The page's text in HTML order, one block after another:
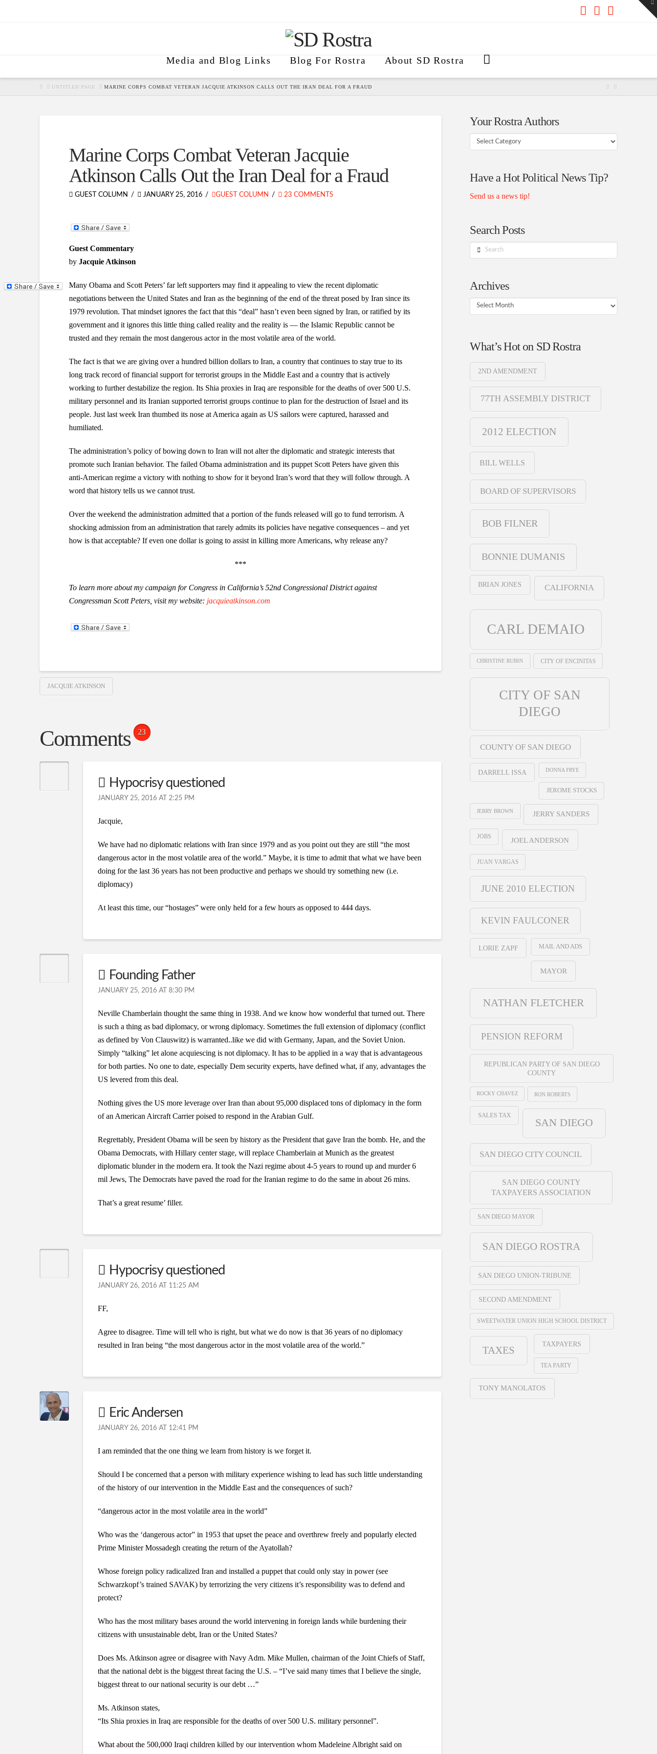
Media and Blog Links Blog For Rostra About SD Rostra
HOMEUNTITLED PAGE MARINE CORPS COMBAT VETERAN JACQUIE ATKINSON CALLS OUT THE IRAN DEAL FOR A FRAUD
Marine Corps Combat Veteran Jacquie
Atkinson Calls Out the Iran Deal for a Fraud
GUEST COLUMN JANUARY 25, 2016 GUEST COLUMN 23 COMMENTS
Guest Commentary
by Jacquie Atkinson
Many Obama and Scott Peters’ far left supporters may find it appealing to view the recent diplomatic
negotiations between the United States and Iran as the beginning of the end of the threat posed by Iran since its
1979 revolution. That mindset ignores the fact that this “deal” hasn’t even been signed by Iran, or ratified by its
government and it ignores this little thing called reality and the reality is — the Islamic Republic cannot be
trusted and they remain the most dangerous actor in the most volatile area of the world.
The fact is that we are giving over a hundred billion dollars to Iran, a country that continues to stay true to its
long track record of financial support for terrorist groups in the Middle East and a country that is actively
working to further destabilize the region. Its Shia proxies in Iraq are responsible for the deaths of over 500 U.S.
military personnel and its Iranian supported terrorist groups continue to plan for the destruction of Israel and its
people. Just last week Iran thumbed its nose at America again as US sailors were captured, harassed and
humiliated.
The administration’s policy of bowing down to Iran will not alter the diplomatic and strategic interests that
promote such Iranian behavior. The failed Obama administration and its puppet Scott Peters have given this
anti-American regime a victory with nothing to show for it beyond Iran’s word that they will follow through. A
word that history tells us we cannot trust.
Over the weekend the administration admitted that a portion of the funds released will go to fund terrorism. A
shocking admission from an administration that rarely admits its policies have negative consequences – and yet
how is that acceptable? If even one dollar is going to assist in killing more Americans, why release any?
***
To learn more about my campaign for Congress in California’s 52nd Congressional District against
Congressman Scott Peters, visit my website: jacquieatkinson.com
JACQUIE ATKINSON
Comments 23
Hypocrisy questioned
JANUARY 25, 2016 AT 2:25 PM
Jacquie,
We have had no diplomatic relations with Iran since 1979 and as you point out they are still “the most
dangerous actor in the most volatile area of the world.” Maybe, it is time to admit that what we have been
doing for the last 36 years has not been productive and perhaps we should try something new (i.e.
diplomacy)
At least this time, our “hostages” were only held for a few hours as opposed to 444 days.
Founding Father
JANUARY 25, 2016 AT 8:30 PM
Neville Chamberlain thought the same thing in 1938. And we know how wonderful that turned out. There
is such a thing as bad diplomacy, or wrong diplomacy. Sometimes the full extension of diplomacy (conflict
as defined by Von Clauswitz) is warranted..like we did with Germany, Japan, and the Soviet Union.
Simply “talking” let alone acquiescing is not diplomacy. It has to be applied in a way that is advantageous
for both parties. No one to date, especially Dem security experts, have defined what, if any, advantages the
US levered from this deal.
Nothing gives the US more leverage over Iran than about 95,000 displaced tons of diplomacy in the form
of an American Aircraft Carrier poised to respond in the Arabian Gulf.
Regrettably, President Obama will be seen by history as the President that gave Iran the bomb. He, and the
Obama Democrats, with Hillary center stage, will replace Chamberlain at Munich as the greatest
diplomatic blunder in the modern era. It took the Nazi regime about 4-5 years to round up and murder 6
mil Jews, The Democrats have paved the road for the Iranian regime to do the same in about 26 mins.
That’s a great resume’ filler.
Hypocrisy questioned
JANUARY 26, 2016 AT 11:25 AM
FF,
Agree to disagree. Time will tell who is right, but what we do now is that 36 years of no diplomacy
resulted in Iran being “the most dangerous actor in the most volatile area of the world.”
Eric Andersen
JANUARY 26, 2016 AT 12:41 PM
I am reminded that the one thing we learn from history is we forget it.
Should I be concerned that a person with military experience wishing to lead has such little understanding
of the history of our intervention in the Middle East and the consequences of such?
“dangerous actor in the most volatile area in the world”
Who was the ‘dangerous actor” in 1953 that upset the peace and overthrew freely and popularly elected
Prime Minister Mossadegh creating the return of the Ayatollah?
Whose foreign policy radicalized Iran and installed a puppet that could only stay in power (see
Schwarzkopf’s trained SAVAK) by terrorizing the very citizens it’s responsibility was to defend and
protect?
Who has the most military bases around the world intervening in foreign lands while burdening their
citizens with unsustainable debt, Iran or the United States?
Does Ms. Atkinson agree or disagree with Navy Adm. Mike Mullen, chairman of the Joint Chiefs of Staff,
that the national debt is the biggest threat facing the U.S. – “I’ve said many times that I believe the single,
biggest threat to our national security is our debt …”
Ms. Atkinson states,
“Its Shia proxies in Iraq are responsible for the deaths of over 500 U.S. military personnel”.
What about the 500,000 Iraqi children killed by our intervention whom Madeleine Albright said on
Your Rostra Authors
Your
Rostra
Have a Hot Political News Tip?
Send us a news tip!
Search Posts
Search
Archives
Archives
What’s Hot on SD Rostra
2ND AMENDMENT
77TH ASSEMBLY DISTRICT
2012 ELECTION
BILL WELLS
BOARD OF SUPERVISORS
BOB FILNER
BONNIE DUMANIS
BRIAN JONES CALIFORNIA
CARL DEMAIO
CHRISTINE RUBIN CITY OF ENCINITAS
CITY OF SAN
DIEGO
COUNTY OF SAN DIEGO
DARRELL ISSA DONNA FRYE
JEROME STOCKS
JERRY BROWN JERRY SANDERS
JOBS JOEL ANDERSON
JUAN VARGAS
JUNE 2010 ELECTION
KEVIN FAULCONER
LORIE ZAPF MAIL AND ADS
MAYOR
NATHAN FLETCHER
PENSION REFORM
REPUBLICAN PARTY OF SAN DIEGO
COUNTY
ROCKY CHAVEZ RON ROBERTS
SALES TAX
SAN DIEGO
SAN DIEGO CITY COUNCIL
SAN DIEGO COUNTY
TAXPAYERS ASSOCIATION
SAN DIEGO MAYOR
SAN DIEGO ROSTRA
SAN DIEGO UNION-TRIBUNE
SECOND AMENDMENT
SWEETWATER UNION HIGH SCHOOL DISTRICT
TAXES
TAXPAYERS
TEA PARTY
TONY MANOLATOS